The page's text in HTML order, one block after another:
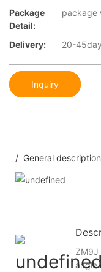
Package
Detail:
package
Delivery: 20-
Inquiry
/ General description
ZM9J
angle